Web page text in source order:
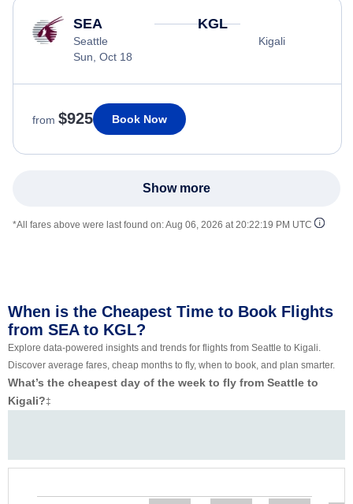
SEA
Seattle
Sun, Oct 18
KGL
Kigali
from $925 Book Now
Show more
*All fares above were last found on:Aug 06, 2026 at 20:22:19 PM UTC
When is the Cheapest Time to Book Flights
from SEA to KGL?
Explore data-powered insights and trends for flights from Seattle to Kigali.
Discover average fares, cheap months to fly, when to book, and plan smarter.
What’s the cheapest day of the week to fly from Seattle to
Kigali?‡